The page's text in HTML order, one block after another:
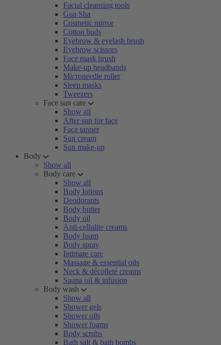
Facial cleansing tools
Gua Sha
Cosmetic mirror
Cotton buds
Eyebrow & eyelash brush
Eyebrow scissors
Face mask brush
Make-up headbands
Microneedle roller
Sleep masks
Tweezers
Face sun care
Show all
After sun for face
Face tanner
Sun cream
Sun make-up
Body
Show all
Body care
Show all
Body lotions
Deodorants
Body butter
Body oil
Anti-cellulite creams
Body foam
Body spray
Intimate care
Massage & essential oils
Neck & décolleté creams
Sauna oil & infusion
Body wash
Show all
Shower gels
Shower oils
Shower foams
Body scrubs
Bath salt & bath bombs